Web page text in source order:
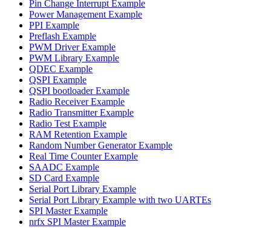
Pin Change Interrupt Example
Power Management Example
PPI Example
Preflash Example
PWM Driver Example
PWM Library Example
QDEC Example
QSPI Example
QSPI bootloader Example
Radio Receiver Example
Radio Transmitter Example
Radio Test Example
RAM Retention Example
Random Number Generator Example
Real Time Counter Example
SAADC Example
SD Card Example
Serial Port Library Example
Serial Port Library Example with two UARTEs
SPI Master Example
nrfx SPI Master Example